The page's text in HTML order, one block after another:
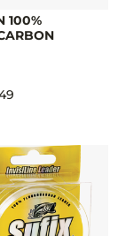
100%